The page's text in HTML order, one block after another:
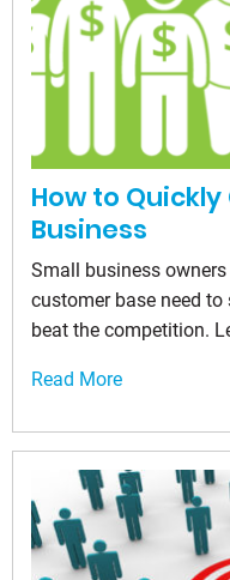
How to Quickly
Business
Small business
customer base need to
beat the competition.
Read More